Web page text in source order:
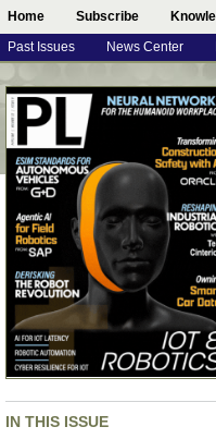
Home Subscribe
Past Issues News Center
IN THIS ISSUE